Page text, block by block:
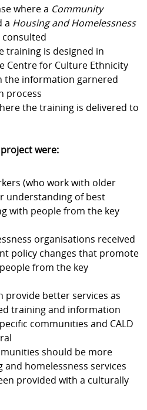
where a Community
a Housing and Homelessness
training is designed in
Centre for Culture Ethnicity
the information garnered
process
the training is delivered to
were:
(who work with older
understanding of best
with people from the key
organisations received
policy changes that promote
from the key
provide better services as
training and information
communities and CALD
should be more
homelessness services
provided with a culturally